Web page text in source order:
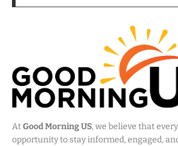
AtGood Morning US, we believe that
opportunity to stay informed, engaged,